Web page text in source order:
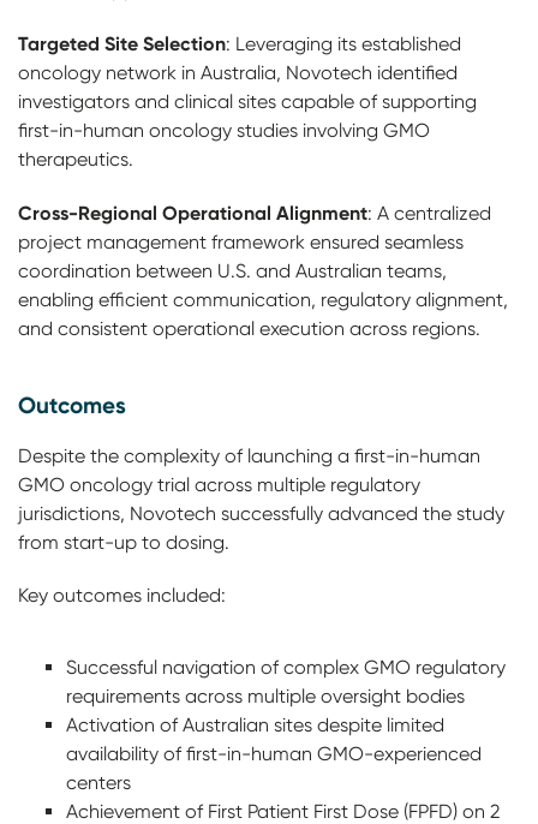
Targeted Site Selection: Leveraging its established
oncology network in Australia, Novotech identified
investigators and clinical sites capable of supporting
first-in-human oncology studies involving GMO
therapeutics.
Cross-Regional Operational Alignment: A centralized
project management framework ensured seamless
coordination between U.S. and Australian teams,
enabling efficient communication, regulatory alignment,
and consistent operational execution across regions.
Outcomes
Despite the complexity of launching a first-in-human
GMO oncology trial across multiple regulatory
jurisdictions, Novotech successfully advanced the study
from start-up to dosing.
Key outcomes included:
Successful navigation of complex GMO regulatory
requirements across multiple oversight bodies
Activation of Australian sites despite limited
availability of first-in-human GMO-experienced
centers
Achievement of First Patient First Dose (FPFD) on 2